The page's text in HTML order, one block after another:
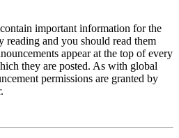
important information for the
reading and you should read them
appear at the top of every
they are posted. As with global
permissions are granted by